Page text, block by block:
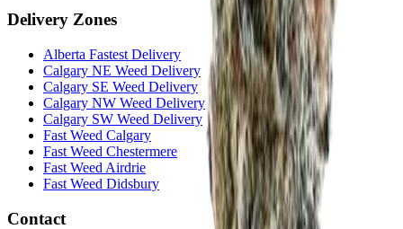
Delivery Zones
Alberta Fastest Delivery
Calgary NE Weed Delivery
Calgary SE Weed Delivery
Calgary NW Weed Delivery
Calgary SW Weed Delivery
Fast Weed Calgary
Fast Weed Chestermere
Fast Weed Airdrie
Fast Weed Didsbury
Contact